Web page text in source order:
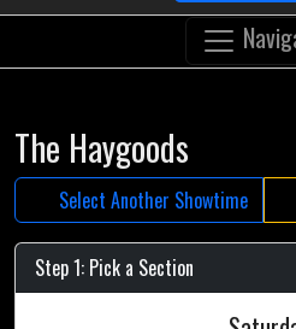
The Haygoods
Select Another Showtime
Step 1: Pick a Section